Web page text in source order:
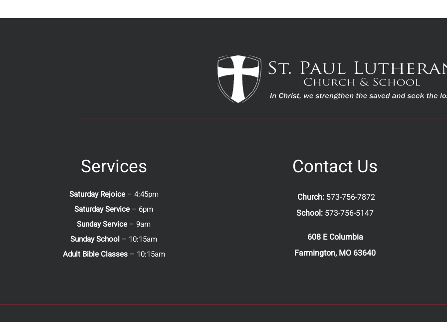
Services
Saturday Rejoice– 4:45pm
Saturday Service – 6pm
Sunday Service – 9am
Sunday School – 10:15am
Adult Bible Classes– 10:15am
Contact Us
Church: 573-756-7872
School: 573-756-5147
608 E Columbia
Farmington, MO 63640